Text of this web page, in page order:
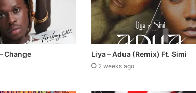
Change Liya – Adua (Remix) Ft. Simi
2 weeks ago